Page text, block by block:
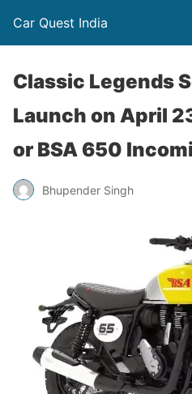
Car Quest India
Classic Legends
Launch on April
or BSA 650
Bhupender Singh